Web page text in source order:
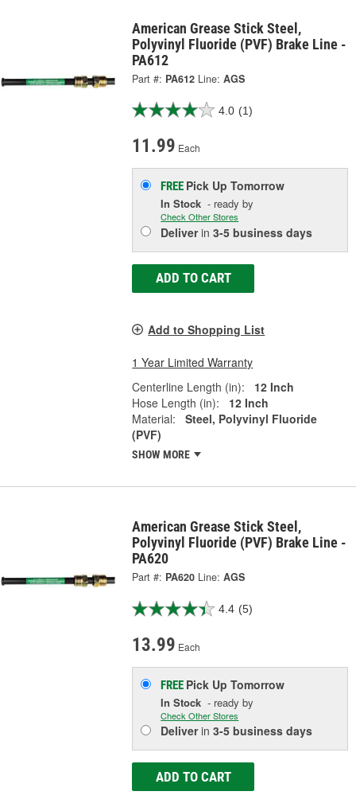
American Grease Stick Steel,
Polyvinyl Fluoride (PVF) Brake Line -
PA612
Part #: PA612 Line: AGS
4.0 (1)
11.99 Each
FREE Pick UpTomorrow
In Stock - ready by
Check Other Stores
Deliverin3-5 business days
ADD TO CART
Add to Shopping List
1 Year Limited Warranty
Centerline Length (in):
12 Inch
Hose Length (in):
12 Inch
Material:
Steel, Polyvinyl Fluoride
(PVF)
SHOW MORE
American Grease Stick Steel,
Polyvinyl Fluoride (PVF) Brake Line -
PA620
Part #: PA620 Line: AGS
4.4 (5)
13.99 Each
FREE Pick UpTomorrow
In Stock - ready by
Check Other Stores
Deliverin3-5 business days
ADD TO CART